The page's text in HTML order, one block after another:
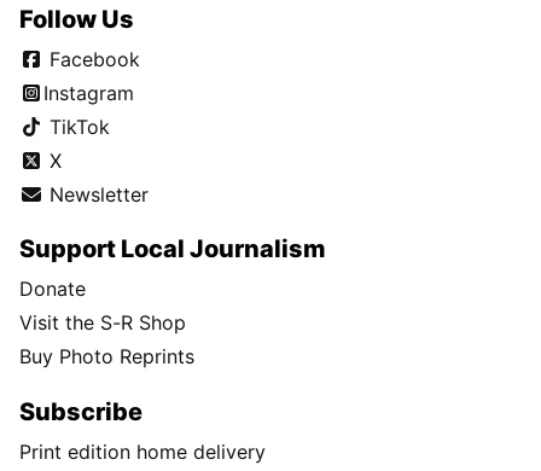
Follow Us
Facebook
Instagram
TikTok
X
Newsletter
Support Local Journalism
Donate
Visit the S-R Shop
Buy Photo Reprints
Subscribe
Print edition home delivery